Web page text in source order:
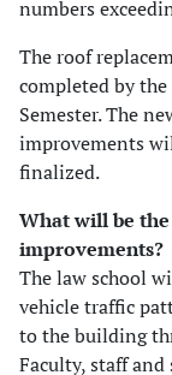
numbers
The roof
completed by
Semester. The
improvements
finalized.
What will be
improvements?
The law school
vehicle traffic
to the building
Faculty, staff